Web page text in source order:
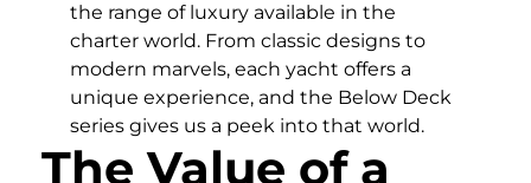
the range of luxury available in the
charter world. From classic designs to
modern marvels, each yacht offers a
unique experience, and the Below Deck
series gives us a peek into that world.
The Value of a